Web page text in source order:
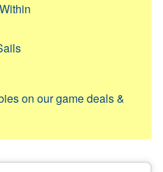
on our game deals &